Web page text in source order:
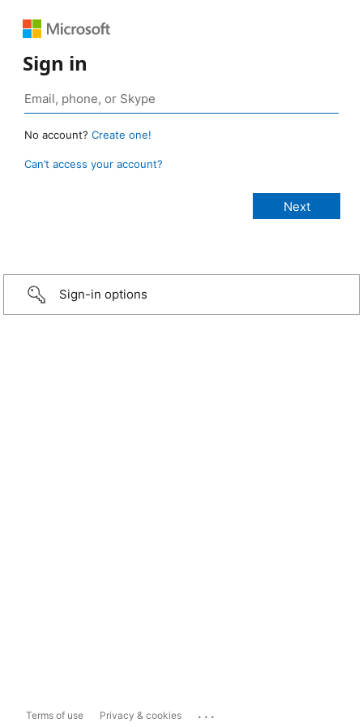
Sign in
No account? Create one!
Can’t access your account?
Sign-in options
Terms of use Privacy & cookies ...